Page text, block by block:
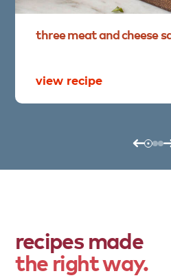
threemeatandcheese
view recipe
recipes made
the right way.